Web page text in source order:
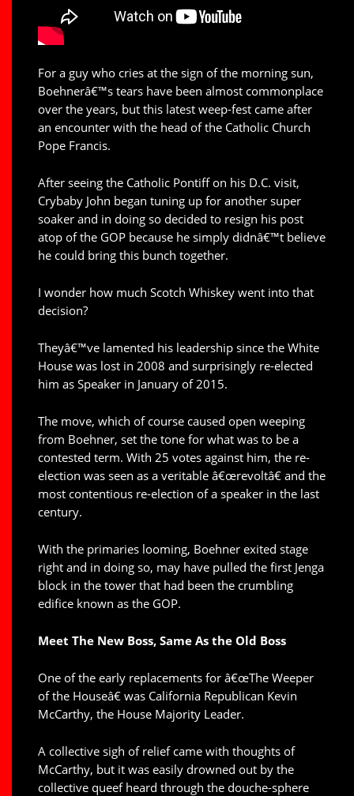
For a guy who cries at the sign of the morning sun,
Boehnerâ€™s tears have been almost commonplace
over the years, but this latest weep-fest came after
an encounter with the head of the Catholic Church
Pope Francis.
After seeing the Catholic Pontiff on his D.C. visit,
Crybaby John began tuning up for another super
soaker and in doing so decided to resign his post
atop of the GOP because he simply didnâ€™t believe
he could bring this bunch together.
I wonder how much Scotch Whiskey went into that
decision?
Theyâ€™ve lamented his leadership since the White
House was lost in 2008 and surprisingly re-elected
him as Speaker in January of 2015.
The move, which of course caused open weeping
from Boehner, set the tone for what was to be a
contested term. With 25 votes against him, the re-
election was seen as a veritable â€œrevoltâ€ and the
most contentious re-election of a speaker in the last
century.
With the primaries looming, Boehner exited stage
right and in doing so, may have pulled the first Jenga
block in the tower that had been the crumbling
edifice known as the GOP.
Meet The New Boss, Same As the Old Boss
One of the early replacements for â€œThe Weeper
of the Houseâ€ was California Republican Kevin
McCarthy, the House Majority Leader.
A collective sigh of relief came with thoughts of
McCarthy, but it was easily drowned out by the
collective queef heard through the douche-sphere